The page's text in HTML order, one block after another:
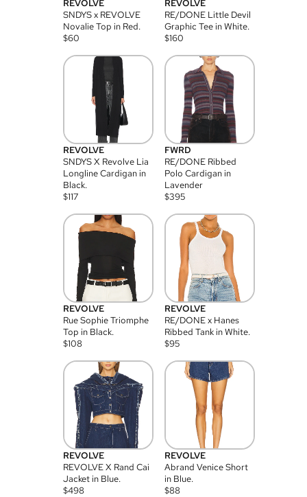
REVOLVE
SNDYS x REVOLVE
Novalie Top in Red.
$60
REVOLVE
RE/DONE Little Devil
Graphic Tee in White.
$160
REVOLVE
SNDYS X Revolve Lia
Longline Cardigan in
Black.
$117
FWRD
RE/DONE Ribbed
Polo Cardigan in
Lavender
$395
REVOLVE
Rue Sophie Triomphe
Top in Black.
$108
REVOLVE
RE/DONE x Hanes
Ribbed Tank in White.
$95
REVOLVE
REVOLVE X Rand Cai
Jacket in Blue.
$498
REVOLVE
Abrand Venice Short
in Blue.
$88